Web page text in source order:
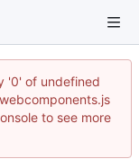
'0' of undefined
to see more